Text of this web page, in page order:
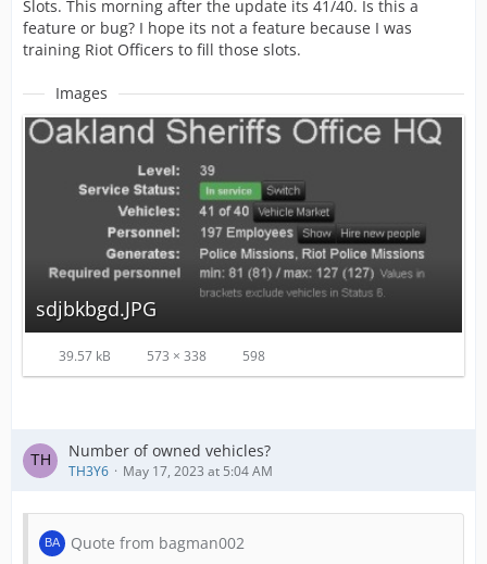
Slots. This morning after the update its 41/40. Is this a
feature or bug? I hope its not a feature because I was
training Riot Officers to fill those slots.
Images
sdjbkbgd.JPG
39.57 kB 573 × 338 598
Number of owned vehicles?
TH3Y6 May 17, 2023 at 5:04 AM
Quote from bagman002